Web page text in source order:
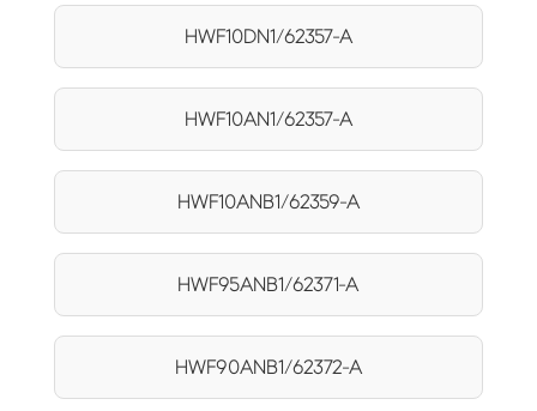
HWF10DN1/62357-A
HWF10AN1/62357-A
HWF10ANB1/62359-A
HWF95ANB1/62371-A
HWF90ANB1/62372-A